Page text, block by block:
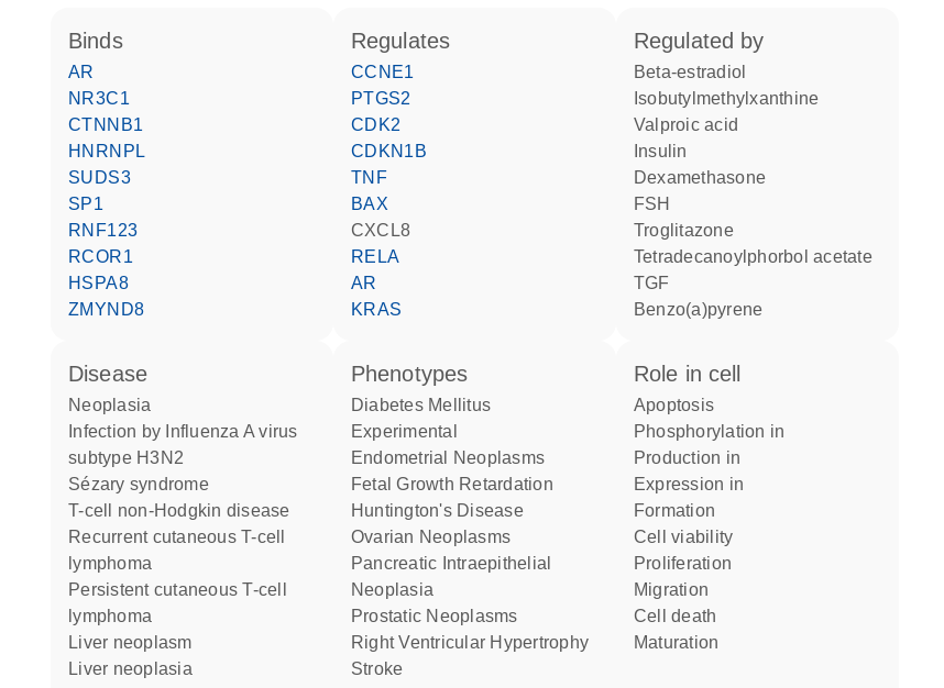
binds
AR
NR3C1
CTNNB1
HNRNPL
SUDS3
SP1
RNF123
RCOR1
HSPA8
ZMYND8
regulates
CCNE1
PTGS2
CDK2
CDKN1B
TNF
BAX
CXCL8
RELA
AR
KRAS
regulated by
beta-estradiol
isobutylmethylxanthine
valproic acid
insulin
dexamethasone
FSH
troglitazone
tetradecanoylphorbol acetate
TGF
benzo(a)pyrene
disease
neoplasia
subtype H3N2
Sézary syndrome
T-cell non-Hodgkin disease
recurrent cutaneous T-cell
lymphoma
persistent cutaneous T-cell
lymphoma
liver neoplasm
liver neoplasia
phenotypes
Diabetes Mellitus
Experimental
Endometrial Neoplasms
Fetal Growth Retardation
Huntington's Disease
Ovarian Neoplasms
Pancreatic Intraepithelial
Neoplasia
Prostatic Neoplasms
Right Ventricular Hypertrophy
Stroke
role in cell
apoptosis
phosphorylation in
production in
expression in
formation
cell viability
proliferation
migration
cell death
maturation